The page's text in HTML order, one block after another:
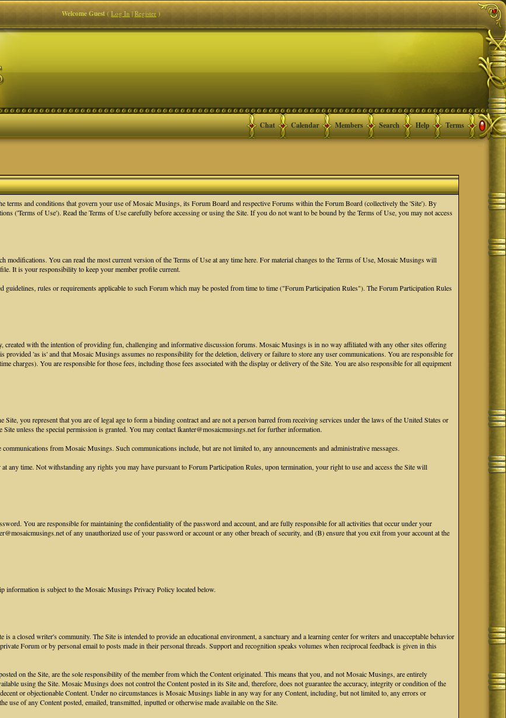
Welcome Guest(Log In|Register)
Terms
Help
Search
Members
Calendar
Chat
terms and conditions that govern your use of Mosaic Musings, its Forum Board and respective Forums within the Forum Board (collectively the 'Site'). By
('Terms of Use'). Read the Terms of Use carefully before accessing or using the Site. If you do not want to be bound by the Terms of Use, you may not access
modifications. You can read the most current version of the Terms of Use at any time here. For material changes to the Terms of Use, Mosaic Musings will
It is your responsibility to keep your member profile current.
rules or requirements applicable to such Forum which may be posted from time to time ("Forum Participation Rules"). The Forum Participation Rules
with the intention of providing fun, challenging and informative discussion forums. Mosaic Musings is in no way affiliated with any other sites offering
provided 'as is' and that Mosaic Musings assumes no responsibility for the deletion, delivery or failure to store any user communications. You are responsible for
charges). You are responsible for those fees, including those fees associated with the display or delivery of the Site. You are also responsible for all equipment
you represent that you are of legal age to form a binding contract and are not a person barred from receiving services under the laws of the United States or
unless the special permission is granted. You may contact lkanter@mosaicmusings.net for further information.
from Mosaic Musings. Such communications include, but are not limited to, any announcements and administrative messages.
any time. Not withstanding any rights you may have pursuant to Forum Participation Rules, upon termination, your right to use and access the Site will
You are responsible for maintaining the confidentiality of the password and account, and are fully responsible for all activities that occur under your
of any unauthorized use of your password or account or any other breach of security, and (B) ensure that you exit from your account at the
information is subject to the Mosaic Musings Privacy Policy located below.
a closed writer's community. The Site is intended to provide an educational environment, a sanctuary and a learning center for writers and unacceptable behavior
Forum or by personal email to posts made in their personal threads. Support and recognition speaks volumes when reciprocal feedback is given in this
on the Site, are the sole responsibility of the member from which the Content originated. This means that you, and not Mosaic Musings, are entirely
using the Site. Mosaic Musings does not control the Content posted in its Site and, therefore, does not guarantee the accuracy, integrity or condition of the
or objectionable Content. Under no circumstances is Mosaic Musings liable in any way for any Content, including, but not limited to, any errors or
use of any Content posted, emailed, transmitted, inputted or otherwise made available on the Site.